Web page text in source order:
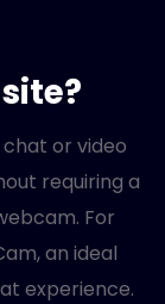
or video
requiring a
For
an ideal
experience.